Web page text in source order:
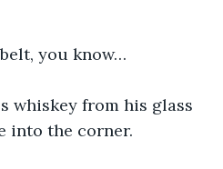
you know…
whiskey from his glass
into the corner.